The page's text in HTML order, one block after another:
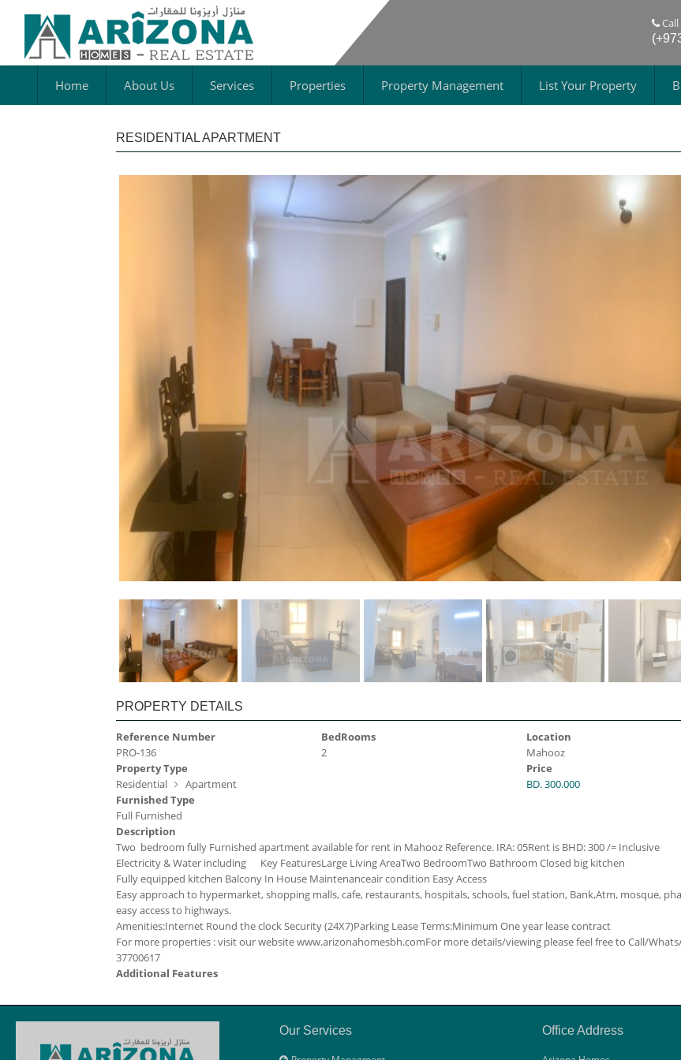
Home About Us Services Properties Property Management List Your Property
RESIDENTIAL APARTMENT
PROPERTY DETAILS
Reference Number
PRO-136
Property Type
Residential
Apartment
Furnished Type
Full Furnished
BedRooms
2
Location
Mahooz
Price
BD. 300.000
Description
Two bedroom fully Furnished apartment available for rent in Mahooz Reference. IRA: 05Rent is BHD: 300 /= Inclusive
Electricity & Water including
Key FeaturesLarge Living AreaTwo BedroomTwo Bathroom Closed big kitchen
Fully equipped kitchen Balcony In House Maintenanceair condition Easy Access
Easy approach to hypermarket, shopping malls, cafe, restaurants, hospitals, schools, fuel station, Bank,Atm, mosque,
easy access to highways.
Amenities:Internet Round the clock Security (24X7)Parking Lease Terms:Minimum One year lease contract
For more properties : visit our website www.arizonahomesbh.comFor more details/viewing please feel free to Call/
37700617
Additional Features
Our Services Office Address